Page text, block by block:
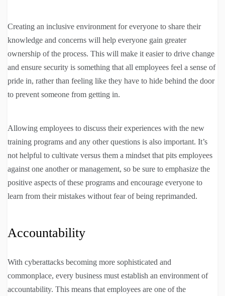
Creating an inclusive environment for everyone to share their
knowledge and concerns will help everyone gain greater
ownership of the process. This will make it easier to drive change
and ensure security is something that all employees feel a sense of
pride in, rather than feeling like they have to hide behind the door
to prevent someone from getting in.
Allowing employees to discuss their experiences with the new
training programs and any other questions is also important. It’s
not helpful to cultivate versus them a mindset that pits employees
against one another or management, so be sure to emphasize the
positive aspects of these programs and encourage everyone to
learn from their mistakes without fear of being reprimanded.
Accountability
With cyberattacks becoming more sophisticated and
commonplace, every business must establish an environment of
accountability. This means that employees are one of the